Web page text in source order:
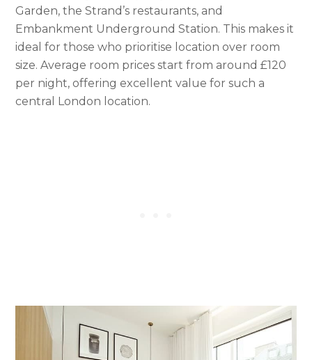
Garden, the Strand’s restaurants, and
Embankment Underground Station. This makes it
ideal for those who prioritise location over room
size. Average room prices start from around £120
per night, offering excellent value for such a
central London location.